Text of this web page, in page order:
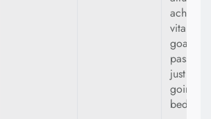
vital
goal
just by
going to
bed.